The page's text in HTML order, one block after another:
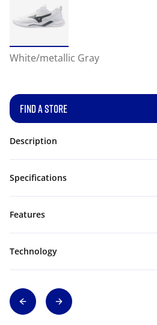
White/metallic Gray
FIND A STORE
Description
Specifications
Features
Technology